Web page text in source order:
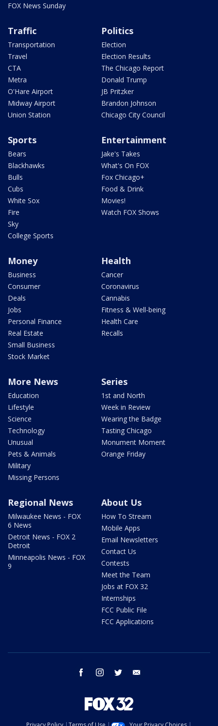
FOX News Sunday
Traffic
Transportation
Travel
CTA
Metra
O'Hare Airport
Midway Airport
Union Station
Politics
Election
Election Results
The Chicago Report
Donald Trump
JB Pritzker
Brandon Johnson
Chicago City Council
Sports
Bears
Blackhawks
Bulls
Cubs
White Sox
Fire
Sky
College Sports
Entertainment
Jake's Takes
What's On FOX
Fox Chicago+
Food & Drink
Movies!
Watch FOX Shows
Money
Business
Consumer
Deals
Jobs
Personal Finance
Real Estate
Small Business
Stock Market
Health
Cancer
Coronavirus
Cannabis
Fitness & Well-being
Health Care
Recalls
More News
Education
Lifestyle
Science
Technology
Unusual
Pets & Animals
Military
Missing Persons
Series
1st and North
Week in Review
Wearing the Badge
Tasting Chicago
Monument Moment
Orange Friday
Regional News
Milwaukee News - FOX
6 News
Detroit News - FOX 2
Detroit
Minneapolis News - FOX
9
About Us
How To Stream
Mobile Apps
Email Newsletters
Contact Us
Contests
Meet the Team
Jobs at FOX 32
Internships
FCC Public File
FCC Applications
facebook instagram twitter